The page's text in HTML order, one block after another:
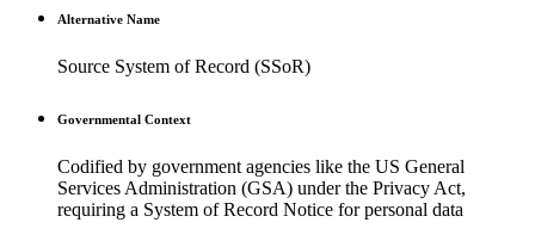
Alternative Name
Source System of Record (SSoR)
Governmental Context
Codified by government agencies like the US General
Services Administration (GSA) under the Privacy Act,
requiring a System of Record Notice for personal data